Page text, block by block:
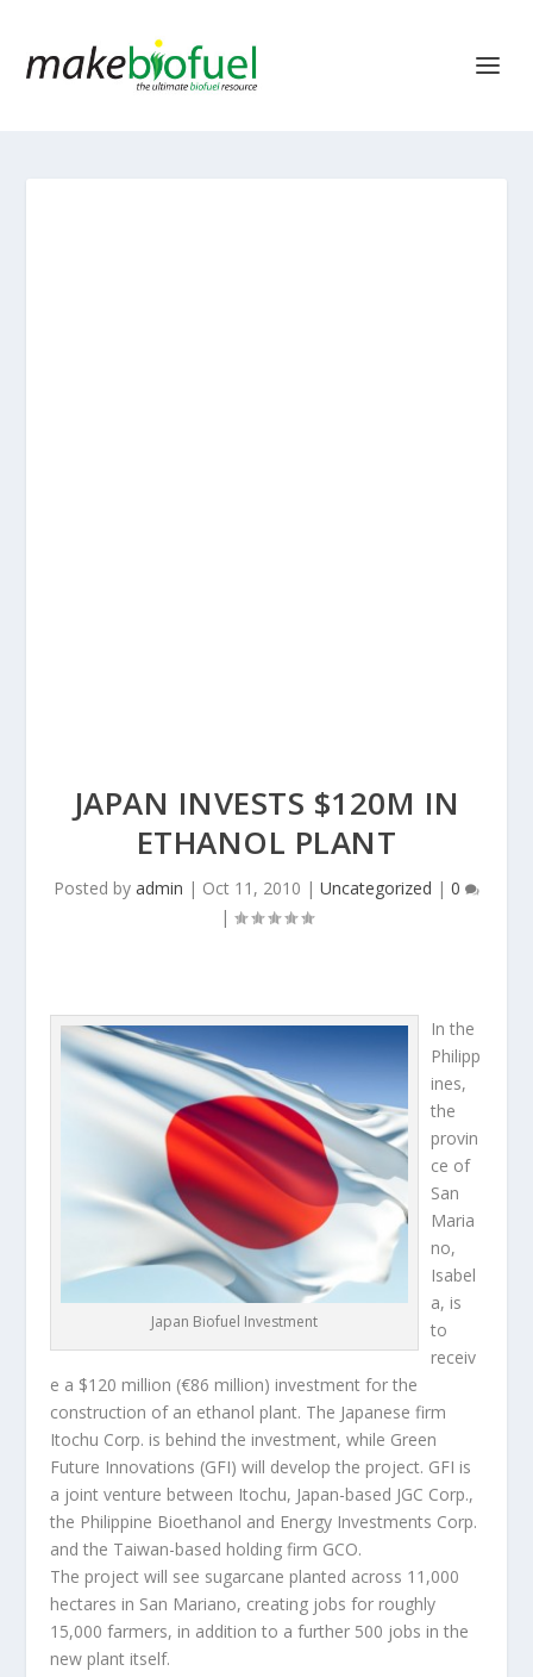
JAPAN INVESTS $120M IN
ETHANOL PLANT
Posted by admin | Oct 11, 2010 | Uncategorized | 0
|
Japan Biofuel Investment
In the
Philipp
ines,
the
provin
ce of
San
Maria
no,
Isabel
a, is
to
receiv
e a $120 million (€86 million) investment for the
construction of an ethanol plant. The Japanese firm
Itochu Corp. is behind the investment, while Green
Future Innovations (GFI) will develop the project. GFI is
a joint venture between Itochu, Japan-based JGC Corp.,
the Philippine Bioethanol and Energy Investments Corp.
and the Taiwan-based holding firm GCO.
The project will see sugarcane planted across 11,000
hectares in San Mariano, creating jobs for roughly
15,000 farmers, in addition to a further 500 jobs in the
new plant itself.